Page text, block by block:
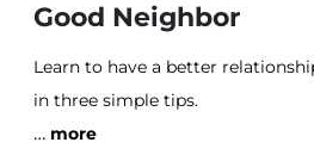
Good Neighbor
Learn to have a better
in three simple tips.
… more